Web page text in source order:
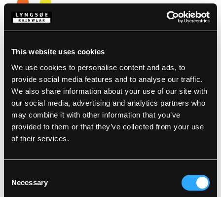
This website uses cookies
We use cookies to personalise content and ads, to
provide social media features and to analyse our traffic.
We also share information about your use of our site with
our social media, advertising and analytics partners who
may combine it with other information that you’ve
provided to them or that they’ve collected from your use
of their services.
Selection
Necessary
Choose Size
Description
100% Polyester, PU Coating, 190 g/m²
Inner Jacket: 100% Polyester with 140 g Polyester
Wind and waterproof
Standards
Details
Hidden zipper with press stud fastening
Washing Instructions